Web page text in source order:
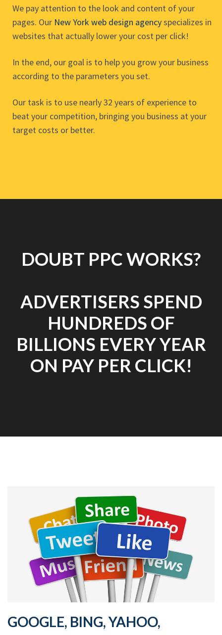
We pay attention to the look and content of your
pages. Our New York web design agencyspecializes in
websites that actually lower your cost per click!
In the end, our goal is to help you grow your business
according to the parameters you set.
Our task is to use nearly 32 years of experience to
beat your competition, bringing you business at your
target costs or better.
DOUBT PPC WORKS?
ADVERTISERS SPEND
HUNDREDS OF
BILLIONS EVERY YEAR
ON PAY PER CLICK!
GOOGLE, BING, YAHOO,